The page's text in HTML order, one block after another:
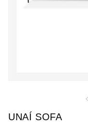
modal
UNAÍ SOFA